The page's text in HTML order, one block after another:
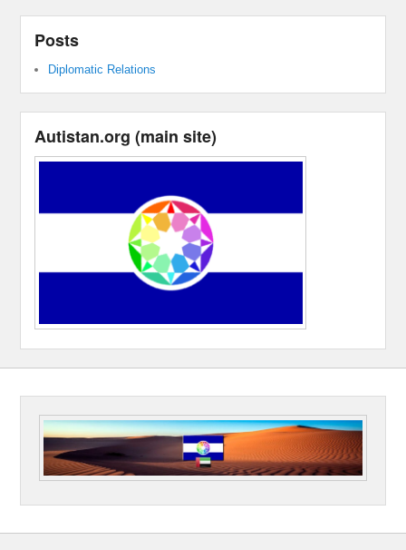
Posts
Diplomatic Relations
Autistan.org (main site)